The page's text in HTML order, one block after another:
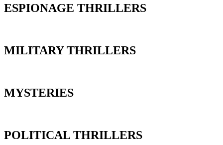
ESPIONAGE THRILLERS
MILITARY THRILLERS
MYSTERIES
POLITICAL THRILLERS